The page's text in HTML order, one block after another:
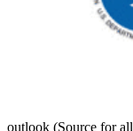
outlook (Source for